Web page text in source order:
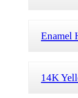
Enamel
14K